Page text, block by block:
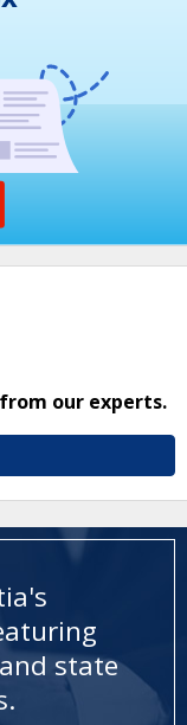
our experts.
state
.